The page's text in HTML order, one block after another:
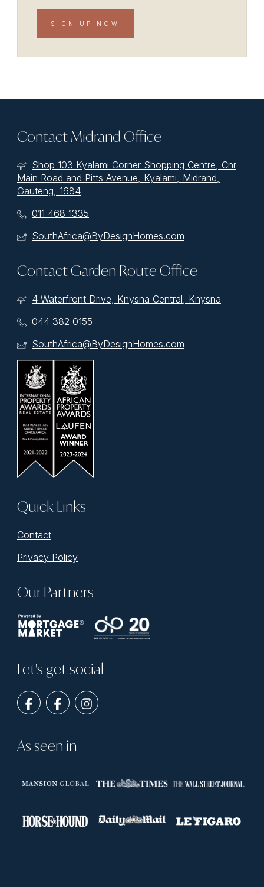
SIGN UP NOW
Contact Midrand Office
Shop 103 Kyalami Corner Shopping Centre, Cnr
Main Road and Pitts Avenue, Kyalami, Midrand,
Gauteng, 1684
011 468 1335
SouthAfrica@ByDesignHomes.com
Contact Garden Route Office
4 Waterfront Drive, Knysna Central, Knysna
044 382 0155
SouthAfrica@ByDesignHomes.com
Quick Links
Contact
Privacy Policy
Our Partners
Let's get social
As seen in